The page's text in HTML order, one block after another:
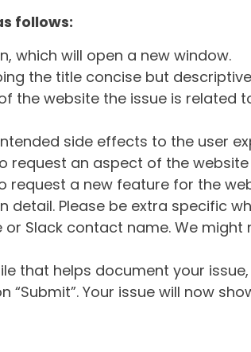
follows:
which will open a new window.
the title concise but
the website the issue is related
side effects to the user
request an aspect of the
request a new feature for the
detail. Please be extra specific
or Slack contact name. We
that helps document your
Your issue will now